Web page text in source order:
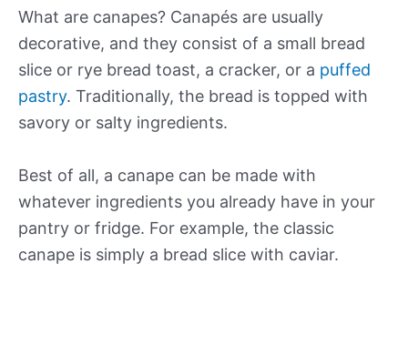
What are canapes? Canapés are usually
decorative, and they consist of a small bread
slice or rye bread toast, a cracker, or a puffed
pastry. Traditionally, the bread is topped with
savory or salty ingredients.
Best of all, a canape can be made with
whatever ingredients you already have in your
pantry or fridge. For example, the classic
canape is simply a bread slice with caviar.